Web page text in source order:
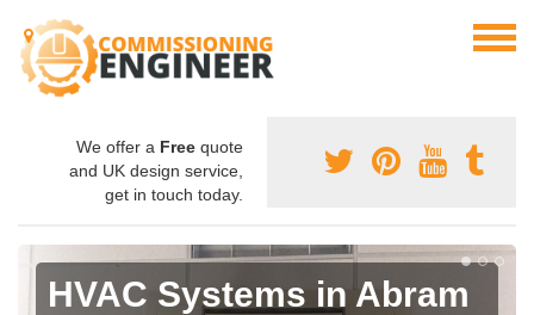
We offer a Free quote
and UK design service,
get in touch today.
HVAC Systems in Abram